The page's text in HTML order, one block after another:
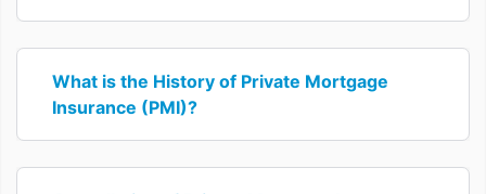
What is the History of Private Mortgage
Insurance (PMI)?